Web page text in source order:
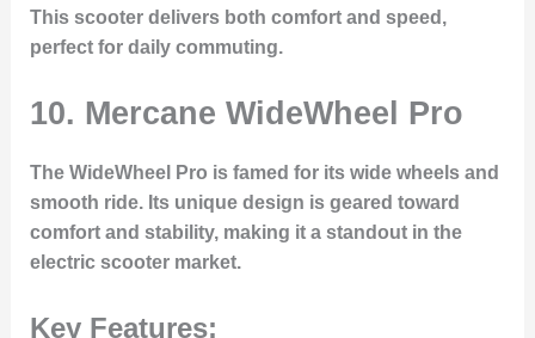
This scooter delivers both comfort and speed,
perfect for daily commuting.
10. Mercane WideWheel Pro
The WideWheel Pro is famed for its wide wheels and
smooth ride. Its unique design is geared toward
comfort and stability, making it a standout in the
electric scooter market.
Key Features: